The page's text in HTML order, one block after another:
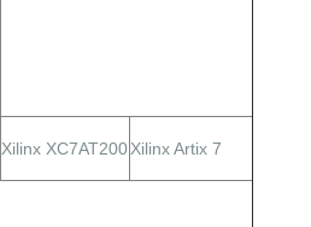
Xilinx XC7AT200Xilinx Artix 7